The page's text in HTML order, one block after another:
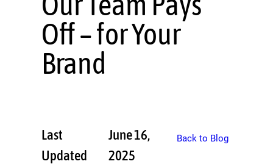
Off – for Your
Brand
Last
Updated
June 16,
2025
Back to Blog